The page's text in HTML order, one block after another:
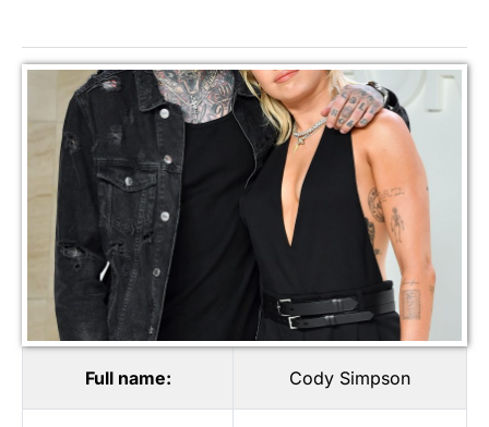
Full name: Cody Simpson